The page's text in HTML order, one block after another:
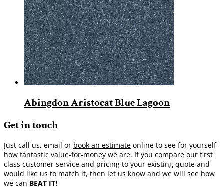
Abingdon Aristocat Blue Lagoon
Get in touch
Just call us, email or book an estimate online to see for yourself
how fantastic value-for-money we are. If you compare our first
class customer service and pricing to your existing quote and
would like us to match it, then let us know and we will see how
we can BEAT IT!